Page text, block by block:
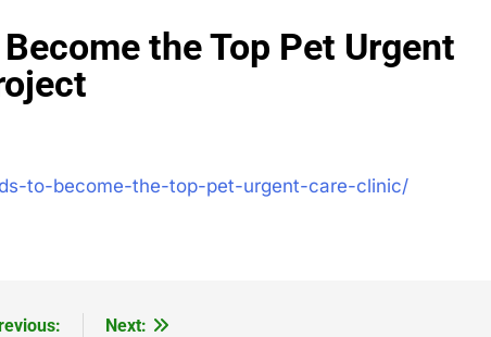
the Top Pet Urgent
to-become-the-top-pet-urgent-care-clinic/
Next: